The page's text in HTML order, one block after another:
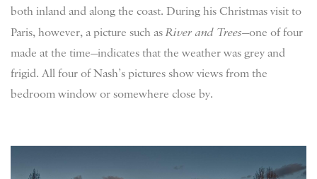
both inland and along the coast. During his Christmas visit to
Paris, however, a picture such as River and Trees—one of four
made at the time—indicates that the weather was grey and
frigid. All four of Nash’s pictures show views from the
bedroom window or somewhere close by.